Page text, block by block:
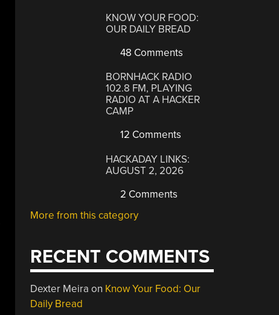
KNOW YOUR FOOD:
OUR DAILY BREAD
48 Comments
BORNHACK RADIO
102.8 FM, PLAYING
RADIO AT A HACKER
CAMP
12 Comments
HACKADAY LINKS:
AUGUST 2, 2026
2 Comments
More from this category
RECENT COMMENTS
Dexter Meira on Know Your Food: Our
Daily Bread